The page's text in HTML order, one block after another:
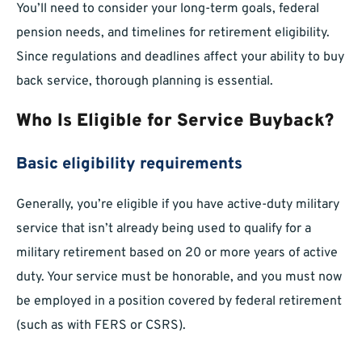
You’ll need to consider your long-term goals, federal
pension needs, and timelines for retirement eligibility.
Since regulations and deadlines affect your ability to buy
back service, thorough planning is essential.
Who Is Eligible for Service Buyback?
Basic eligibility requirements
Generally, you’re eligible if you have active-duty military
service that isn’t already being used to qualify for a
military retirement based on 20 or more years of active
duty. Your service must be honorable, and you must now
be employed in a position covered by federal retirement
(such as with FERS or CSRS).